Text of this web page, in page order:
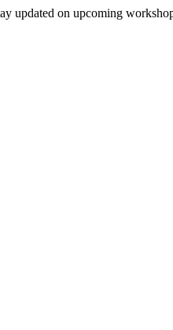
updated on upcoming